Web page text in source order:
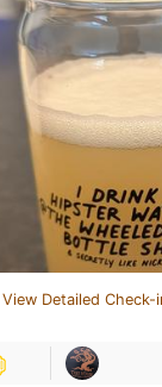
View Detailed Check-